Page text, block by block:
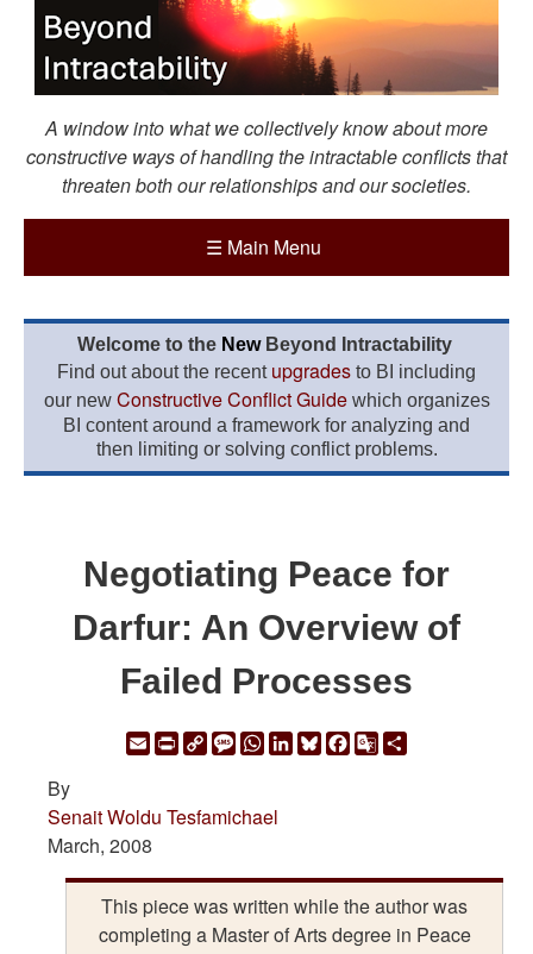
A window into what we collectively know about more
constructive ways of handling the intractable conflicts that
threaten both our relationships and our societies.
☰ Main Menu
Welcome to the New Beyond Intractability
Find out about the recent upgrades to BI including
our new Constructive Conflict Guidewhich organizes
BI content around a framework for analyzing and
then limiting or solving conflict problems.
Negotiating Peace for
Darfur: An Overview of
Failed Processes
EmailPrintCopyMessage
WhatsApp
LinkedIn
Bluesky
Facebook
Google
By
Senait Woldu Tesfamichael
March, 2008
This piece was written while the author was
completing a Master of Arts degree in Peace